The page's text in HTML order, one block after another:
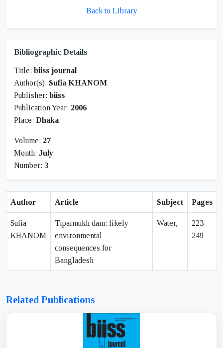
Back to Library
Bibliographic Details
Title: biiss journal
Author(s): Sufia KHANOM
Publisher: biiss
Publication Year: 2006
Place: Dhaka
Volume: 27
Month: July
Number: 3
Author Article Subject Pages
Sufia
KHANOM
Tipaimukh dam: likely
environmental
consequences for
Bangladesh
Water,
223-
249
Related Publications